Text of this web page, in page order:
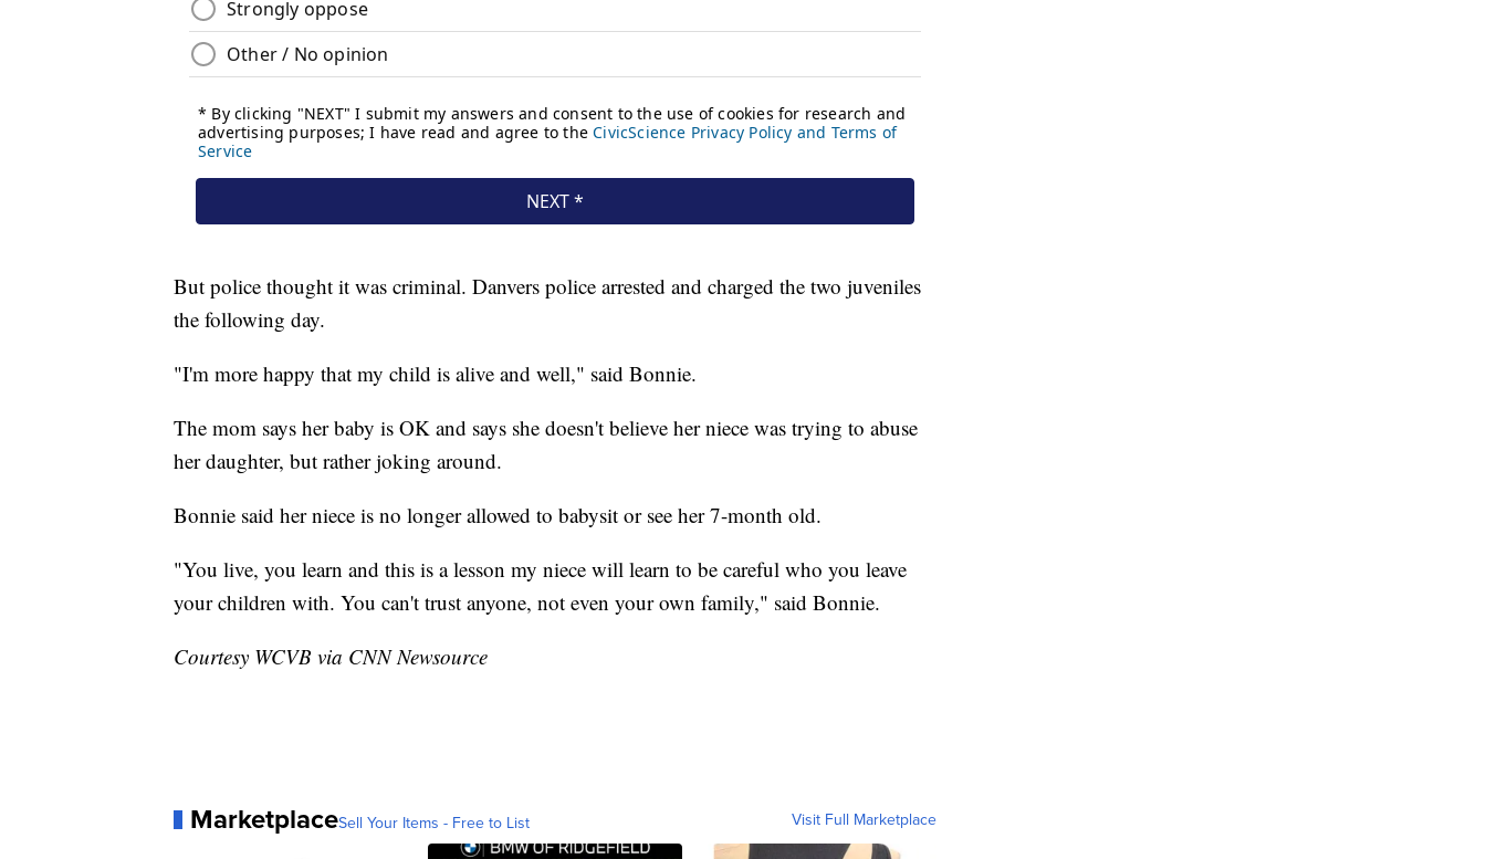
But police thought it was criminal. Danvers police arrested and charged the two juveniles
the following day.
"I'm more happy that my child is alive and well," said Bonnie.
The mom says her baby is OK and says she doesn't believe her niece was trying to abuse
her daughter, but rather joking around.
Bonnie said her niece is no longer allowed to babysit or see her 7-month old.
"You live, you learn and this is a lesson my niece will learn to be careful who you leave
your children with. You can't trust anyone, not even your own family," said Bonnie.
Courtesy WCVB via CNN Newsource
MarketplaceSell Your Items - Free to List Visit Full Marketplace